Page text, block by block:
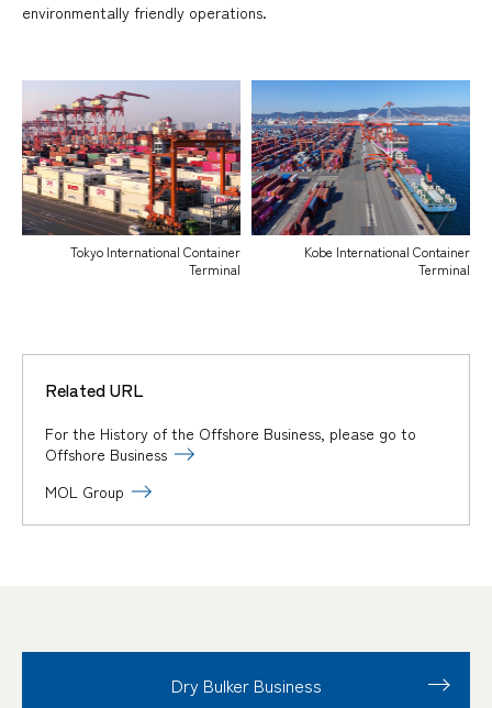
environmentally friendly operations.
Tokyo International Container
Terminal
Kobe International Container
Terminal
Related URL
For the History of the Offshore Business, please go to
Offshore Business
MOL Group
Dry Bulker Business